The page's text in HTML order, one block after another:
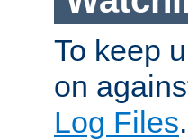
To keep
on
Log Files